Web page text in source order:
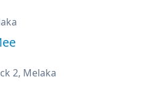
2, Melaka